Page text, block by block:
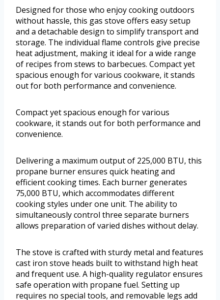
Designed for those who enjoy cooking outdoors
without hassle, this gas stove offers easy setup
and a detachable design to simplify transport and
storage. The individual flame controls give precise
heat adjustment, making it ideal for a wide range
of recipes from stews to barbecues. Compact yet
spacious enough for various cookware, it stands
out for both performance and convenience.
Compact yet spacious enough for various
cookware, it stands out for both performance and
convenience.
Delivering a maximum output of 225,000 BTU, this
propane burner ensures quick heating and
efficient cooking times. Each burner generates
75,000 BTU, which accommodates different
cooking styles under one unit. The ability to
simultaneously control three separate burners
allows preparation of varied dishes without delay.
The stove is crafted with sturdy metal and features
cast iron stove heads built to withstand high heat
and frequent use. A high-quality regulator ensures
safe operation with propane fuel. Setting up
requires no special tools, and removable legs add